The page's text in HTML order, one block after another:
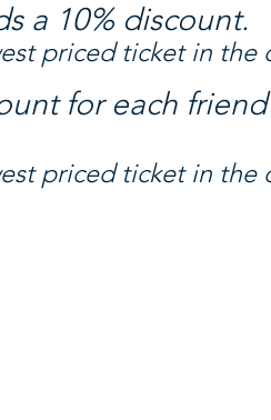
a 10% discount.
priced ticket in the
for each
priced ticket in the